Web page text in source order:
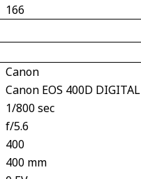
166
Canon
Canon EOS 400D DIGITAL
1/800 sec
f/5.6
400
400 mm